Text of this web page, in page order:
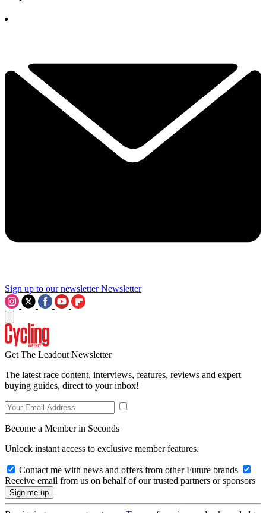
Sign up to our newsletter Newsletter
Get The Leadout Newsletter
The latest race content, interviews, features, reviews and expert
buying guides, direct to your inbox!
Become a Member in Seconds
Unlock instant access to exclusive member features.
Contact me with news and offers from other Future brands
Receive email from us on behalf of our trusted partners or sponsors